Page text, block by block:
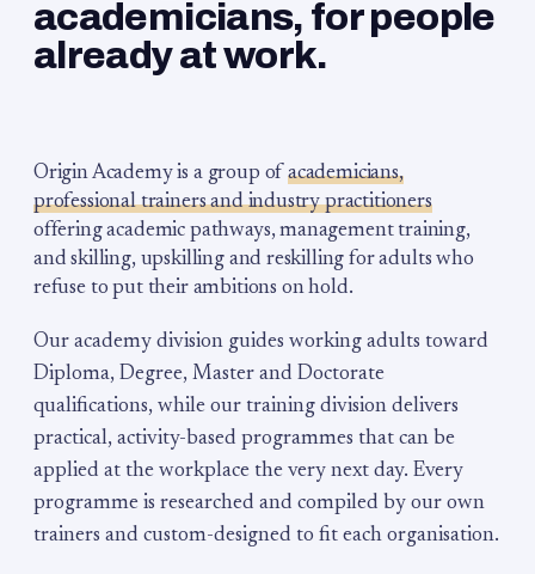
academicians, for people
already at work.
Origin Academy is a group of academicians,
professional trainers and industry practitioners
offering academic pathways, management training,
and skilling, upskilling and reskilling for adults who
refuse to put their ambitions on hold.
Our academy division guides working adults toward
Diploma, Degree, Master and Doctorate
qualifications, while our training division delivers
practical, activity-based programmes that can be
applied at the workplace the very next day. Every
programme is researched and compiled by our own
trainers and custom-designed to fit each organisation.